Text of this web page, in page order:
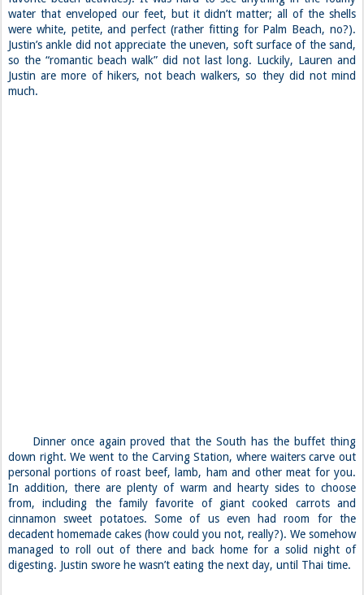
water that enveloped our feet, but it didn’t matter; all of the shells
were white, petite, and perfect (rather fitting for Palm Beach, no?).
Justin’s ankle did not appreciate the uneven, soft surface of the sand,
so the “romantic beach walk” did not last long. Luckily, Lauren and
Justin are more of hikers, not beach walkers, so they did not mind
much.
Dinner once again proved that the South has the buffet thing
down right. We went to the Carving Station, where waiters carve out
personal portions of roast beef, lamb, ham and other meat for you.
In addition, there are plenty of warm and hearty sides to choose
from, including the family favorite of giant cooked carrots and
cinnamon sweet potatoes. Some of us even had room for the
decadent homemade cakes (how could you not, really?). We somehow
managed to roll out of there and back home for a solid night of
digesting. Justin swore he wasn’t eating the next day, until Thai time.